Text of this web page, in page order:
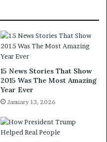
15 News Stories That Show
2015 Was The Most Amazing
Year Ever
January 13, 2026